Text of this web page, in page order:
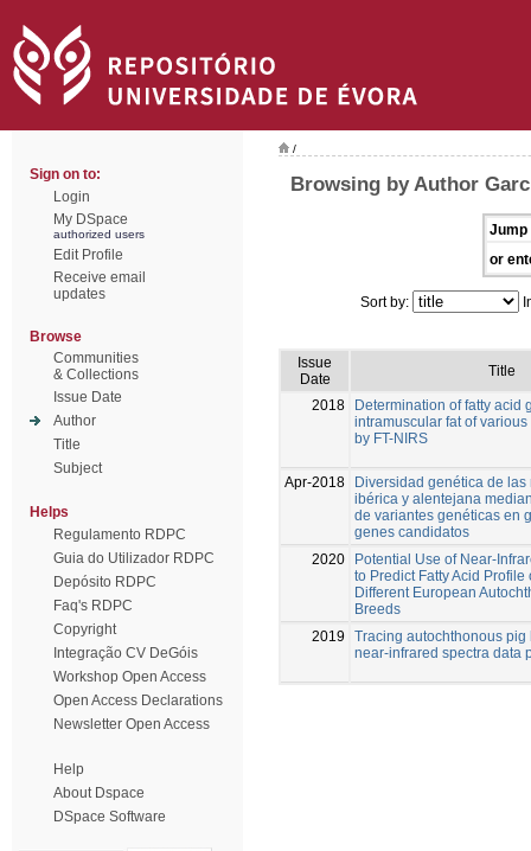
Sign on to:
Login
My DSpace
authorized users
Edit Profile
Receive email
updates
Browse
Communities
& Collections
Issue Date
Author
Title
Subject
Helps
Regulamento RDPC
Guia do Utilizador RDPC
Depósito RDPC
Faq's RDPC
Copyright
Integração CV DeGóis
Workshop Open Access
Open Access Declarations
Newsletter Open Access
Help
About Dspace
DSpace Software
/
Browsing by Author
Jump
or
Sort by:
Issue
Date
Title
2018
Determination of fatty acid
intramuscular fat of
by FT-NIRS
Apr-2018
Diversidad genética de las
ibérica y alentejana
de variantes genéticas en
genes candidatos
2020
Potential Use of Near-
to Predict Fatty Acid Profile
Different European
Breeds
2019
Tracing autochthonous pig
near-infrared spectra data